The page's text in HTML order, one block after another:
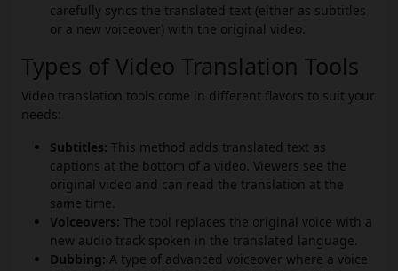
carefully syncs the translated text (either as subtitles
or a new voiceover) with the original video.
Types of Video Translation Tools
Video translation tools come in different flavors to suit your
needs:
Subtitles: This method adds translated text as
captions at the bottom of a video. Viewers see the
original video and can read the translation at the
same time.
Voiceovers: The tool replaces the original voice with a
new audio track spoken in the translated language.
Dubbing: A type of advanced voiceover where a voice